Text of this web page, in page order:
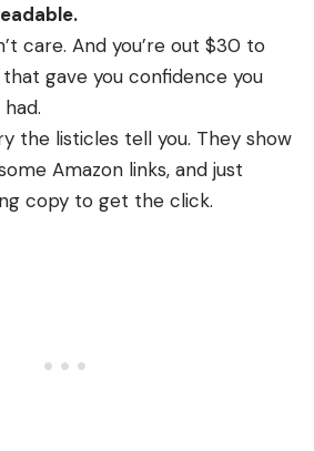
care. And you’re out $30 to
gave you confidence you
the listicles tell you. They show
Amazon links, and just
copy to get the click.